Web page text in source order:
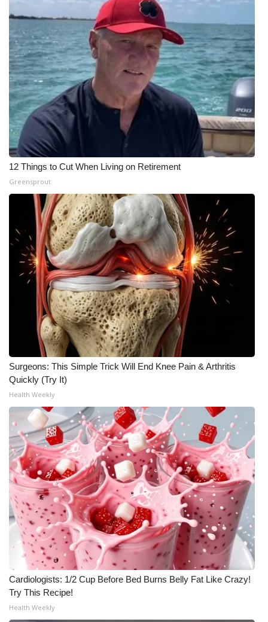
WCBI live
12 Things to Cut When Living on Retirement
Greensprout
Surgeons: This Simple Trick Will End Knee Pain & Arthritis
Quickly (Try It)
Health Weekly
Cardiologists: 1/2 Cup Before Bed Burns Belly Fat Like Crazy!
Try This Recipe!
Health Weekly